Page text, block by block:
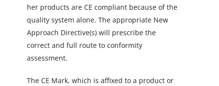
her products are CE compliant because of the
quality system alone. The appropriate New
Approach Directive(s) will prescribe the
correct and full route to conformity
assessment.
The CE Mark, which is affixed to a product or